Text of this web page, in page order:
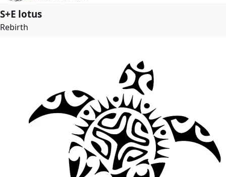
S+E lotus
Rebirth